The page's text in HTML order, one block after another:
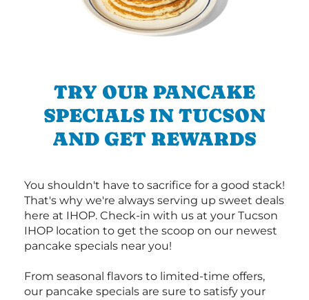
TRY OUR PANCAKE
SPECIALS IN TUCSON
AND GET REWARDS
You shouldn't have to sacrifice for a good stack!
That's why we're always serving up sweet deals
here at IHOP. Check-in with us at your Tucson
IHOP location to get the scoop on our newest
pancake specials near you!
From seasonal flavors to limited-time offers,
our pancake specials are sure to satisfy your